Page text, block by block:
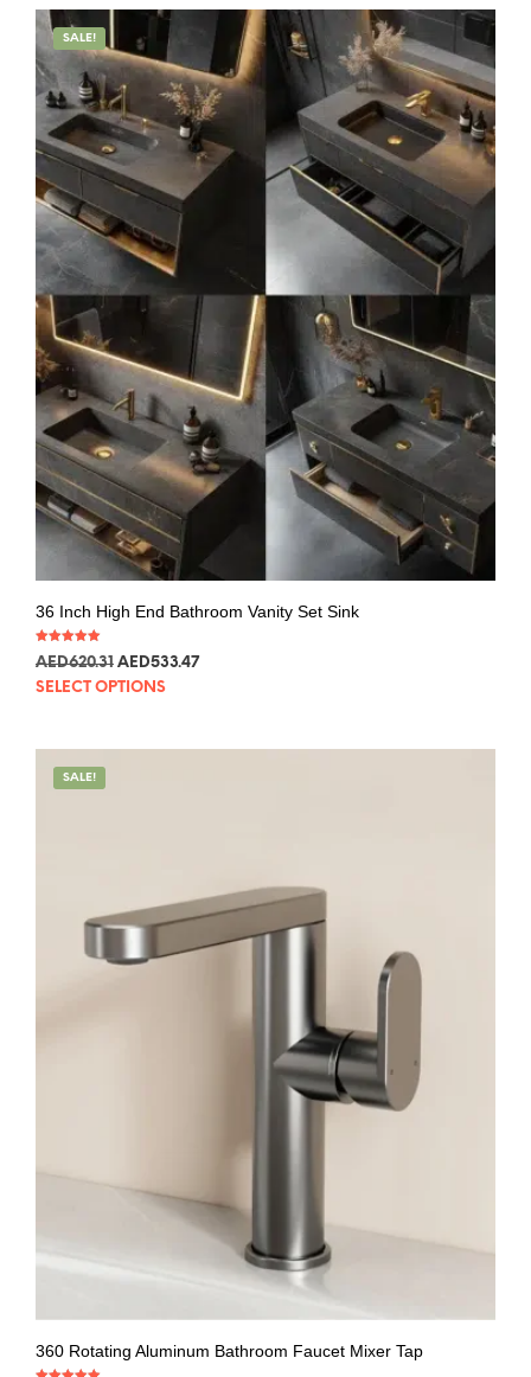
SALE!
36 Inch High End Bathroom Vanity Set Sink
Rated
5.00
AED620.31 AED533.47
SELECT OPTIONS
SALE!
360 Rotating Aluminum Bathroom Faucet Mixer Tap